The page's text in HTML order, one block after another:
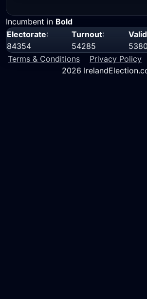
Incumbent in Bold
Electorate:
84354
Turnout:
54285
Valid
Terms & Conditions
Privacy Policy
2026